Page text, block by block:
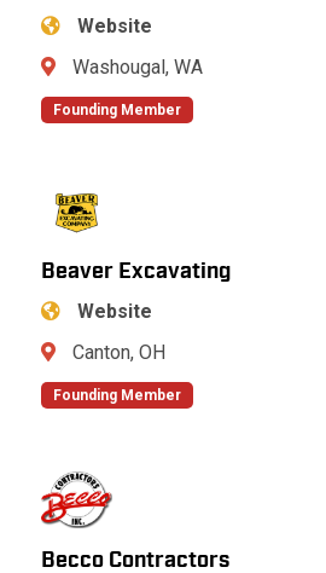
Website
Washougal, WA
Founding Member
Beaver Excavating
Website
Canton, OH
Founding Member
Becco Contractors